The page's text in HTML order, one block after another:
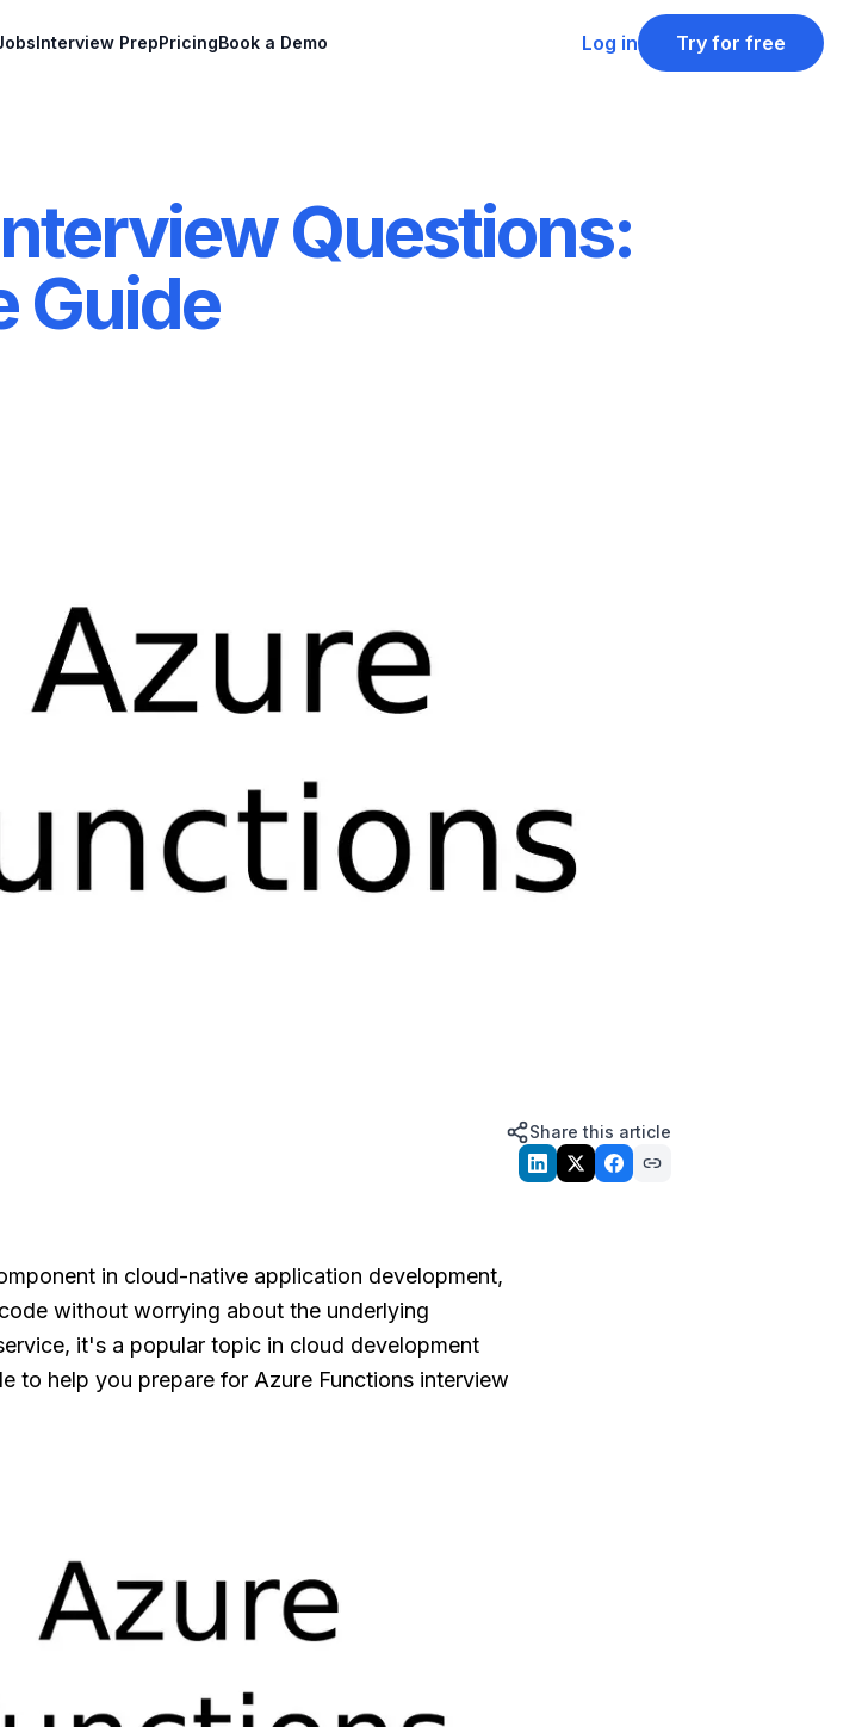
Interview PrepPricingBook a Demo Log in Try for free
Questions:
Guide
Share this article
in cloud-native application development,
without worrying about the underlying
it's a popular topic in cloud development
to help you prepare for Azure Functions interview